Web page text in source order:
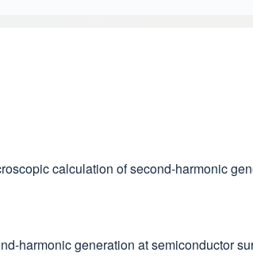
calculation of second-harmonic
harmonic generation at semiconductor